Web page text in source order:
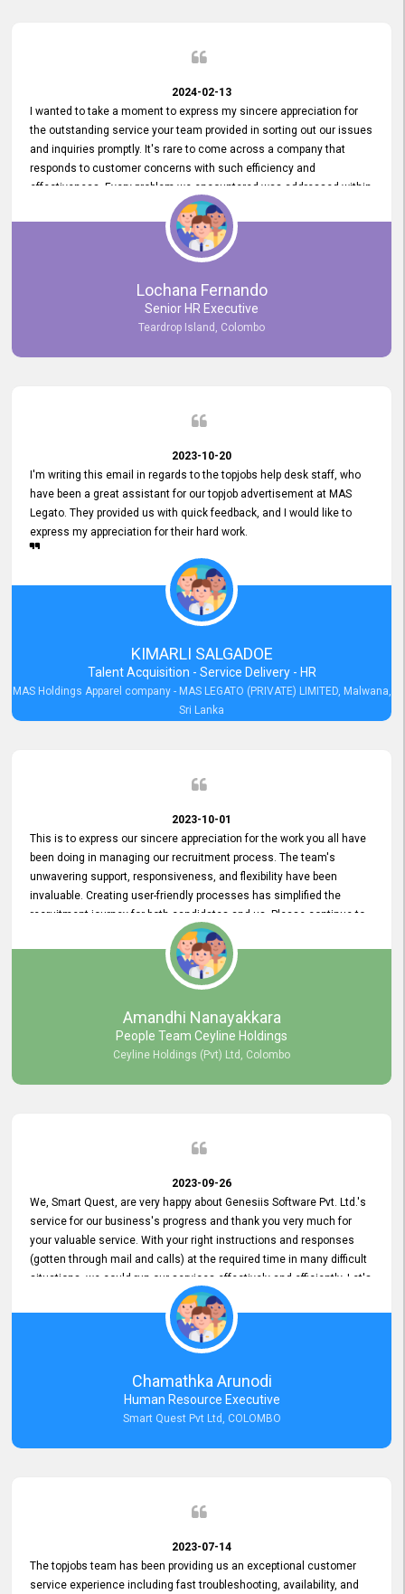
2024-02-13
I wanted to take a moment to express my sincere appreciation for
the outstanding service your team provided in sorting out our issues
and inquiries promptly. It's rare to come across a company that
responds to customer concerns with such efficiency and
effectiveness. Every problem we encountered was addressed within
a day, which truly exceeded our expectations. Your dedication to
resolving our issues promptly not only saved us valuable time but
also demonstrated your commitment to customer satisfaction.
Thank you once again for your amazing service. We are truly
impressed and look forward to continuing our partnership with your
Lochana Fernando
Senior HR Executive
Teardrop Island, Colombo
2023-10-20
I'm writing this email in regards to the topjobs help desk staff, who
have been a great assistant for our topjob advertisement at MAS
Legato. They provided us with quick feedback, and I would like to
express my appreciation for their hard work.
KIMARLI SALGADOE
Talent Acquisition - Service Delivery - HR
MAS Holdings Apparel company - MAS LEGATO (PRIVATE) LIMITED, Malwana,
Sri Lanka
2023-10-01
This is to express our sincere appreciation for the work you all have
been doing in managing our recruitment process. The team's
unwavering support, responsiveness, and flexibility have been
invaluable. Creating user-friendly processes has simplified the
recruitment journey for both candidates and us. Please continue to
provide us with your exceptional support as we move forward. Your
hard work is both recognized and deeply appreciated. Once again,
thank you for your commitment.
Amandhi Nanayakkara
People Team Ceyline Holdings
Ceyline Holdings (Pvt) Ltd, Colombo
2023-09-26
We, Smart Quest, are very happy about Genesiis Software Pvt. Ltd.'s
service for our business's progress and thank you very much for
your valuable service. With your right instructions and responses
(gotten through mail and calls) at the required time in many difficult
situations, we could run our services effectively and efficiently. Let's
keep this good connection for a long time!
Chamathka Arunodi
Human Resource Executive
Smart Quest Pvt Ltd, COLOMBO
2023-07-14
The topjobs team has been providing us an exceptional customer
service experience including fast troubleshooting, availability, and